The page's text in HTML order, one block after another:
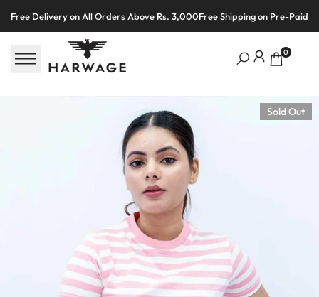
Free Delivery on All Orders Above Rs. 3,000Free Shipping on Pre-Paid
0
Sold Out